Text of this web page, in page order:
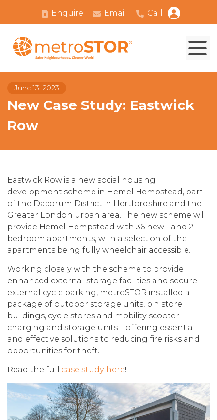
Enquire Email Call
June 13, 2023
New Case Study: Eastwick
Row
Eastwick Row is a new social housing
development scheme in Hemel Hempstead, part
of the Dacorum District in Hertfordshire and the
Greater London urban area. The new scheme will
provide Hemel Hempstead with 36 new 1 and 2
bedroom apartments, with a selection of the
apartments being fully wheelchair accessible.
Working closely with the scheme to provide
enhanced external storage facilities and secure
external cycle parking, metroSTOR installed a
package of outdoor storage units, bin store
buildings, cycle stores and mobility scooter
charging and storage units – offering essential
and effective solutions to reducing fire risks and
opportunities for theft.
Read the full case study here!